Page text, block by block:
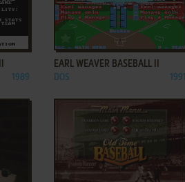
1989
ADD TO FAVORITES
EARL WEAVER BASEBALL II
DOS 1991
ADD TO FAVORITES